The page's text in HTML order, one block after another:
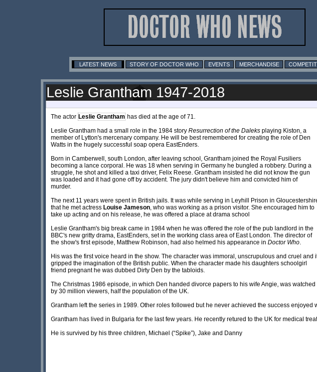
LATEST NEWS STORY OF DOCTOR WHO EVENTS MERCHANDISE
Leslie Grantham 1947-2018
The actor Leslie Grantham has died at the age of 71.
Leslie Grantham had a small role in the 1984 story Resurrection of the Daleks playing Kiston, a
member of Lytton's mercenary company. He will be best remembered for creating the role of Den
Watts in the hugely successful soap opera EastEnders.
Born in Camberwell, south London, after leaving school, Grantham joined the Royal Fusiliers
becoming a lance corporal. He was 18 when serving in Germany he bungled a robbery. During a
struggle, he shot and killed a taxi driver, Felix Reese. Grantham insisted he did not know the gun
was loaded and it had gone off by accident. The jury didn't believe him and convicted him of
murder.
The next 11 years were spent in British jails. It was while serving in Leyhill Prison in
that he met actress Louise Jameson, who was working as a prison visitor. She encouraged him to
take up acting and on his release, he was offered a place at drama school
Leslie Grantham's big break came in 1984 when he was offered the role of the pub landlord in the
BBC's new gritty drama, EastEnders, set in the working class area of East London. The director of
the show's first episode, Matthew Robinson, had also helmed his appearance in Doctor Who.
His was the first voice heard in the show. The character was immoral, unscrupulous and cruel and
gripped the imagination of the British public. When the character made his daughters schoolgirl
friend pregnant he was dubbed Dirty Den by the tabloids.
The Christmas 1986 episode, in which Den handed divorce papers to his wife Angie, was watched
by 30 million viewers, half the population of the UK.
Grantham left the series in 1989. Other roles followed but he never achieved the success
Grantham has lived in Bulgaria for the last few years. He recently retured to the UK for medical
He is survived by his three children, Michael (“Spike”), Jake and Danny